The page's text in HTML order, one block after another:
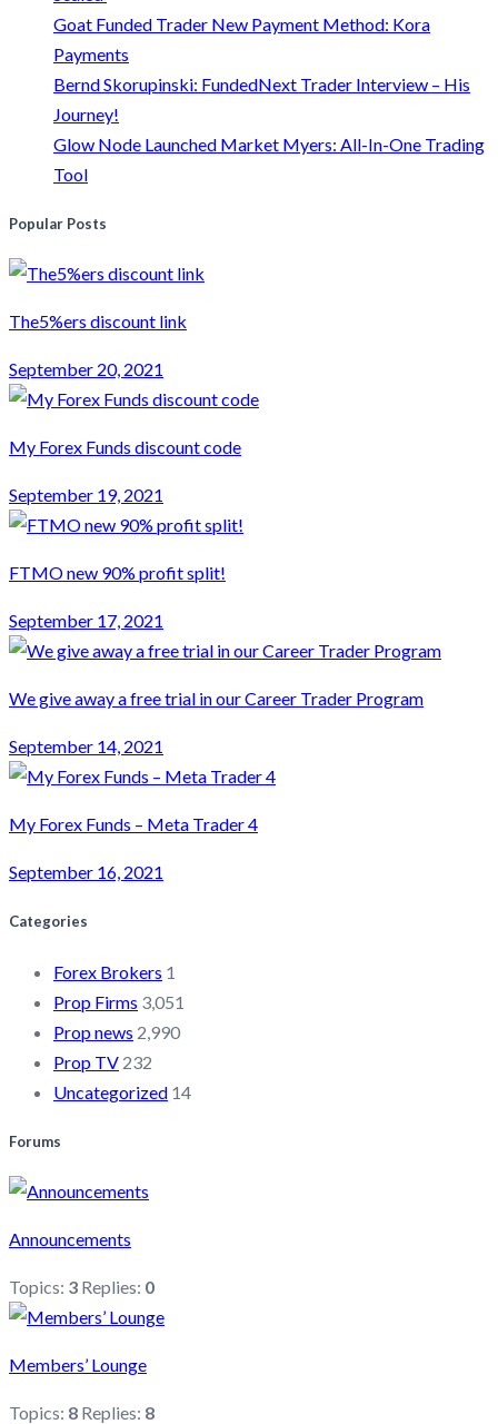
Goat Funded Trader New Payment Method: Kora
Payments
Bernd Skorupinski: FundedNext Trader Interview – His
Journey!
Glow Node Launched Market Myers: All-In-One Trading
Tool
Popular Posts
The5%ers discount link
September 20, 2021
My Forex Funds discount code
September 19, 2021
FTMO new 90% profit split!
September 17, 2021
We give away a free trial in our Career Trader Program
September 14, 2021
My Forex Funds – Meta Trader 4
September 16, 2021
Categories
Forex Brokers 1
Prop Firms 3,051
Prop news 2,990
Prop TV 232
Uncategorized 14
Forums
Announcements
Topics: 3 Replies: 0
Members’ Lounge
Topics: 8 Replies: 8